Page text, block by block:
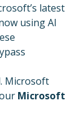
latest
using AI
Microsoft
Microsoft